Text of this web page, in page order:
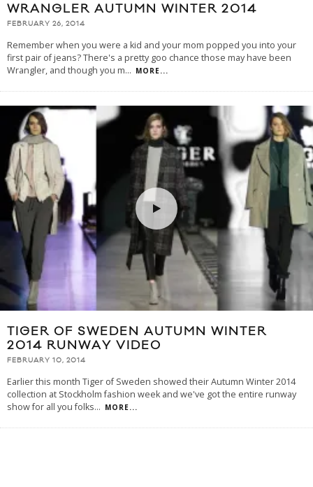
WRANGLER AUTUMN WINTER 2014
FEBRUARY 26, 2014
Remember when you were a kid and your mom popped you into your
first pair of jeans? There's a pretty goo chance those may have been
Wrangler, and though you m... MORE...
TIGER OF SWEDEN AUTUMN WINTER
2014 RUNWAY VIDEO
FEBRUARY 10, 2014
Earlier this month Tiger of Sweden showed their Autumn Winter 2014
collection at Stockholm fashion week and we've got the entire runway
show for all you folks... MORE...